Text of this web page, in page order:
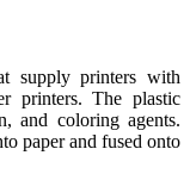
supply printers with
printers. The plastic
and coloring agents.
paper and fused onto